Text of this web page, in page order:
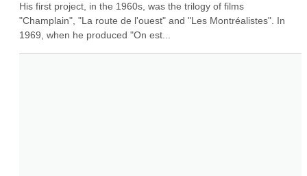
His first project, in the 1960s, was the trilogy of films
"Champlain", "La route de l'ouest" and "Les Montréalistes". In
1969, when he produced "On est...